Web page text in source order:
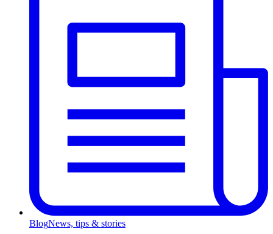
BlogNews, tips & stories